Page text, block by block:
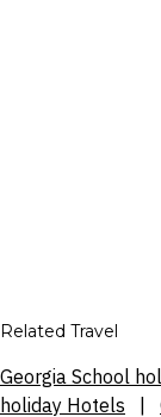
Related Travel
Georgia School
holiday Hotels